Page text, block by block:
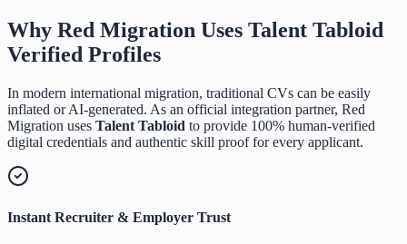
Why Red Migration Uses Talent Tabloid
Verified Profiles
In modern international migration, traditional CVs can be easily
inflated or AI-generated. As an official integration partner, Red
Migration uses Talent Tabloid to provide 100% human-verified
digital credentials and authentic skill proof for every applicant.
Instant Recruiter & Employer Trust